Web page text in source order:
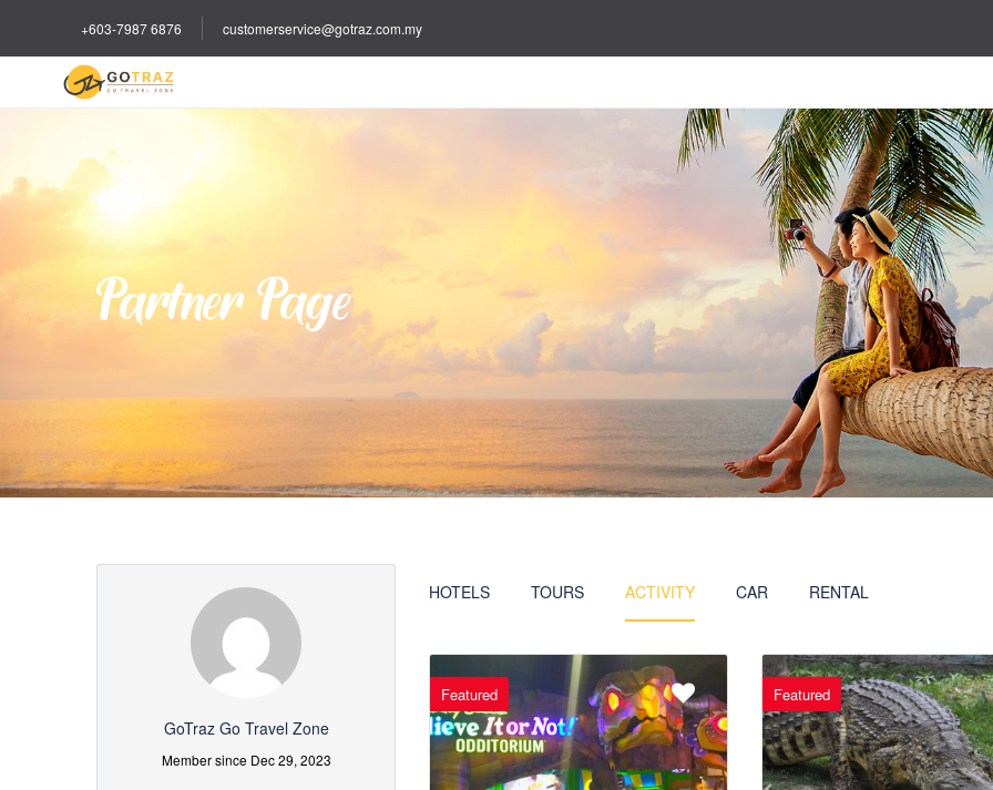
+603-7987 6876 customerservice@gotraz.com.my
Partner Page
GoTraz Go Travel Zone
Member since Dec 29, 2023
HOTELS TOURS ACTIVITY CAR RENTAL
Featured Featured